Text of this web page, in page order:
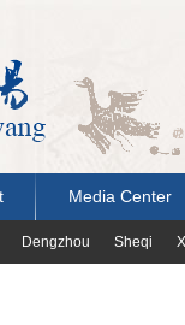
Media Center
Dengzhou Sheqi